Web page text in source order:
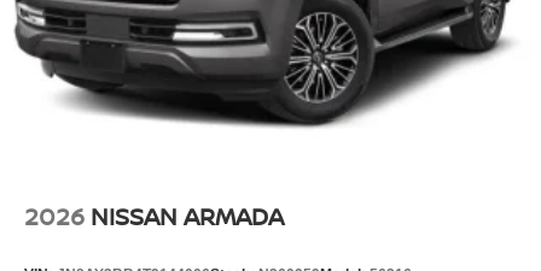
2026 NISSAN ARMADA